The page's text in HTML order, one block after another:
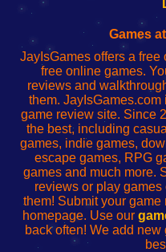
red
configureren
Games
JayIsGames offers a
free online games.
reviews and
them.
game review site. Since
the best, including
games, indie games,
escape games, RPG
games and much more.
reviews or play
them! Submit your
homepage. Use our
back often! We add